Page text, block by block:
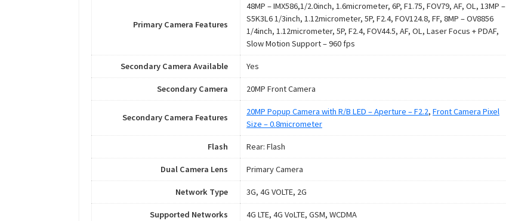
Primary Camera Features
48MP – IMX586,1/2.0inch, 1.6micrometer, 6P, F1.75, FOV79, AF, OL, 13MP –
S5K3L6 1/3inch, 1.12micrometer, 5P, F2.4, FOV124.8, FF, 8MP – OV8856
1/4inch, 1.12micrometer, 5P, F2.4, FOV44.5, AF, OL, Laser Focus + PDAF,
Slow Motion Support – 960 fps
Secondary Camera Available Yes
Secondary Camera 20MP Front Camera
Secondary Camera Features
20MP Popup Camera with R/B LED – Aperture – F2.2, Front Camera Pixel
Size – 0.8micrometer
Flash Rear: Flash
Dual Camera Lens Primary Camera
Network Type 3G, 4G VOLTE, 2G
Supported Networks 4G LTE, 4G VoLTE, GSM, WCDMA